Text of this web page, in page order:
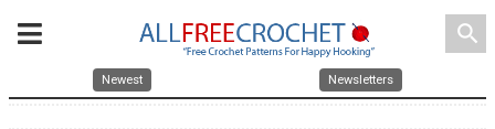
search
Newest Newsletters